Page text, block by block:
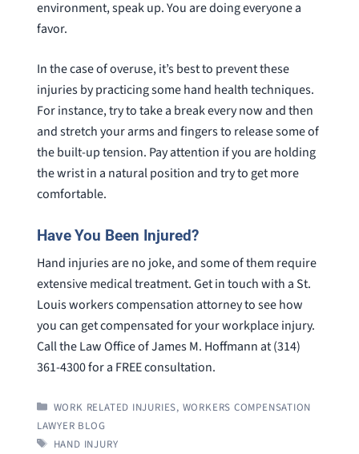
environment, speak up. You are doing everyone a
favor.
In the case of overuse, it’s best to prevent these
injuries by practicing some hand health techniques.
For instance, try to take a break every now and then
and stretch your arms and fingers to release some of
the built-up tension. Pay attention if you are holding
the wrist in a natural position and try to get more
comfortable.
Have You Been Injured?
Hand injuries are no joke, and some of them require
extensive medical treatment. Get in touch with a St.
Louis workers compensation attorney to see how
you can get compensated for your workplace injury.
Call the Law Office of James M. Hoffmann at (314)
361-4300 for a FREE consultation.
CATEGORIES
WORK RELATED INJURIES, WORKERS COMPENSATION
LAWYER BLOG
TAGS
HAND INJURY